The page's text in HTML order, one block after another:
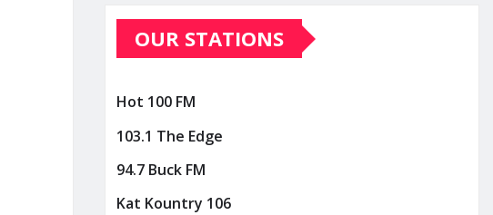
OUR STATIONS
Hot 100 FM
103.1 The Edge
94.7 Buck FM
Kat Kountry 106